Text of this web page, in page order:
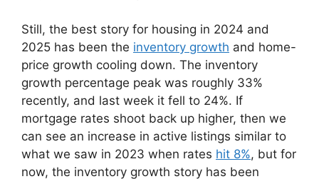
Still, the best story for housing in 2024 and
2025 has been the inventory growth and home-
price growth cooling down. The inventory
growth percentage peak was roughly 33%
recently, and last week it fell to 24%. If
mortgage rates shoot back up higher, then we
can see an increase in active listings similar to
what we saw in 2023 when rates hit 8%, but for
now, the inventory growth story has been